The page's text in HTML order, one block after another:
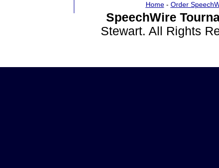
Home- Order
SpeechWire
Stewart. All Rights